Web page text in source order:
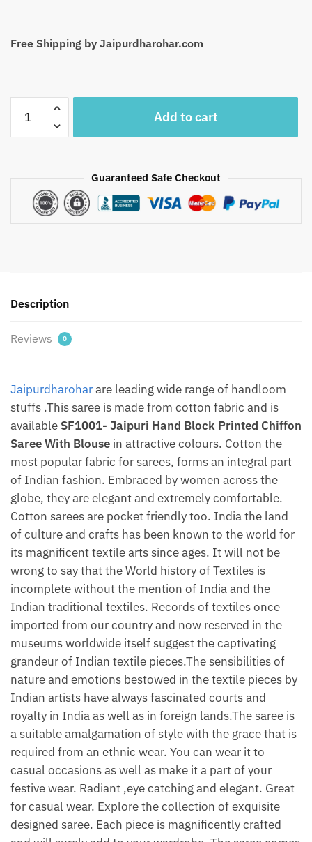
Free Shipping by Jaipurdharohar.com
SF1001-
Printed
Jaipurdharohar
Add to cart
Guaranteed Safe Checkout
Description
Reviews 0
Jaipurdharoharare leading wide range of handloom
stuffs .This saree is made from cotton fabric and is
available SF1001- Jaipuri Hand Block Printed Chiffon
Saree With Blouse in attractive colours. Cotton the
most popular fabric for sarees, forms an integral part
of Indian fashion. Embraced by women across the
globe, they are elegant and extremely comfortable.
Cotton sarees are pocket friendly too. India the land
of culture and crafts has been known to the world for
its magnificent textile arts since ages. It will not be
wrong to say that the World history of Textiles is
incomplete without the mention of India and the
Indian traditional textiles. Records of textiles once
imported from our country and now reserved in the
museums worldwide itself suggest the captivating
grandeur of Indian textile pieces.The sensibilities of
nature and emotions bestowed in the textile pieces by
Indian artists have always fascinated courts and
royalty in India as well as in foreign lands.The saree is
a suitable amalgamation of style with the grace that is
required from an ethnic wear. You can wear it to
casual occasions as well as make it a part of your
festive wear. Radiant ,eye catching and elegant. Great
for casual wear. Explore the collection of exquisite
designed saree. Each piece is magnificently crafted